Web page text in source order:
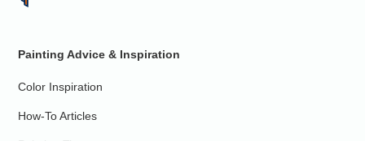
Painting Advice & Inspiration
Color Inspiration
How-To Articles